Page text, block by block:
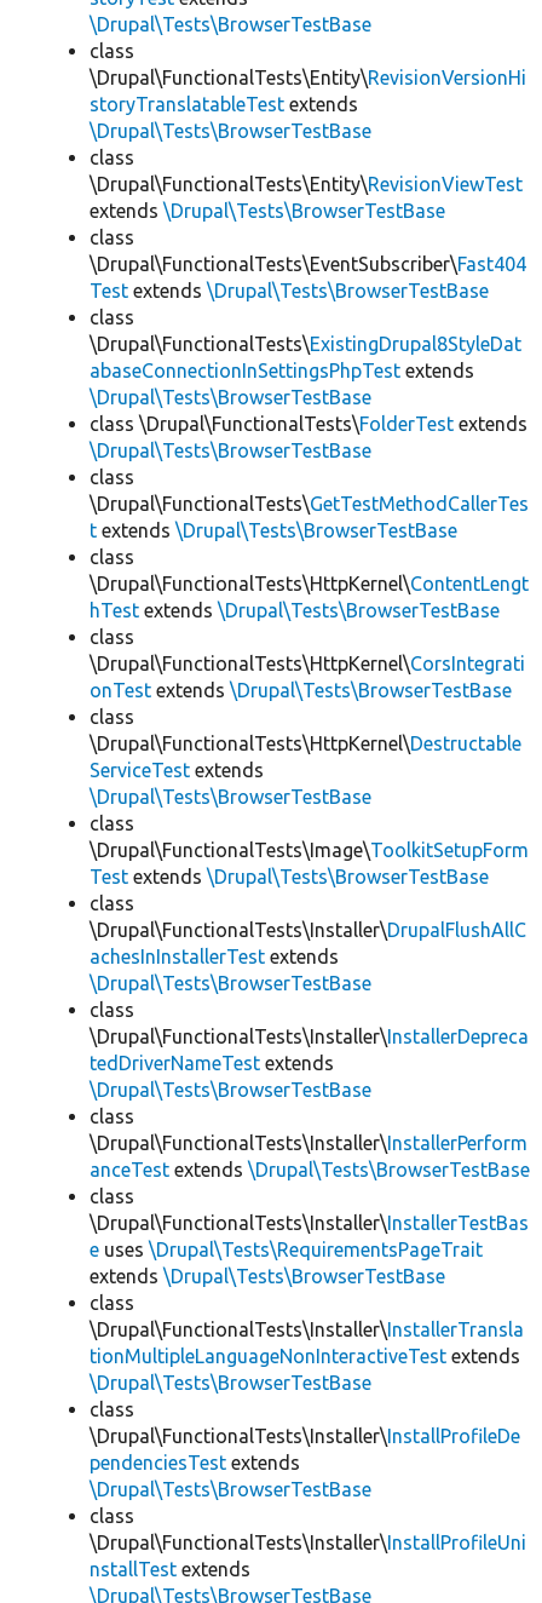
\Drupal\Tests\BrowserTestBase
class
\Drupal\FunctionalTests\Entity\RevisionVersionHi
storyTranslatableTest extends
\Drupal\Tests\BrowserTestBase
class
\Drupal\FunctionalTests\Entity\RevisionViewTest
extends \Drupal\Tests\BrowserTestBase
class
\Drupal\FunctionalTests\EventSubscriber\Fast404
Test extends \Drupal\Tests\BrowserTestBase
class
\Drupal\FunctionalTests\ExistingDrupal8StyleDat
abaseConnectionInSettingsPhpTest extends
\Drupal\Tests\BrowserTestBase
class \Drupal\FunctionalTests\FolderTest extends
\Drupal\Tests\BrowserTestBase
class
\Drupal\FunctionalTests\GetTestMethodCallerTes
t extends \Drupal\Tests\BrowserTestBase
class
\Drupal\FunctionalTests\HttpKernel\ContentLengt
hTest extends \Drupal\Tests\BrowserTestBase
class
\Drupal\FunctionalTests\HttpKernel\CorsIntegrati
onTest extends \Drupal\Tests\BrowserTestBase
class
\Drupal\FunctionalTests\HttpKernel\Destructable
ServiceTest extends
\Drupal\Tests\BrowserTestBase
class
\Drupal\FunctionalTests\Image\ToolkitSetupForm
Test extends \Drupal\Tests\BrowserTestBase
class
\Drupal\FunctionalTests\Installer\DrupalFlushAllC
achesInInstallerTest extends
\Drupal\Tests\BrowserTestBase
class
\Drupal\FunctionalTests\Installer\InstallerDepreca
tedDriverNameTest extends
\Drupal\Tests\BrowserTestBase
class
\Drupal\FunctionalTests\Installer\InstallerPerform
anceTest extends \Drupal\Tests\BrowserTestBase
class
\Drupal\FunctionalTests\Installer\InstallerTestBas
e uses \Drupal\Tests\RequirementsPageTrait
extends \Drupal\Tests\BrowserTestBase
class
\Drupal\FunctionalTests\Installer\InstallerTransla
tionMultipleLanguageNonInteractiveTest extends
\Drupal\Tests\BrowserTestBase
class
\Drupal\FunctionalTests\Installer\InstallProfileDe
pendenciesTest extends
\Drupal\Tests\BrowserTestBase
class
\Drupal\FunctionalTests\Installer\InstallProfileUni
nstallTest extends
\Drupal\Tests\BrowserTestBase